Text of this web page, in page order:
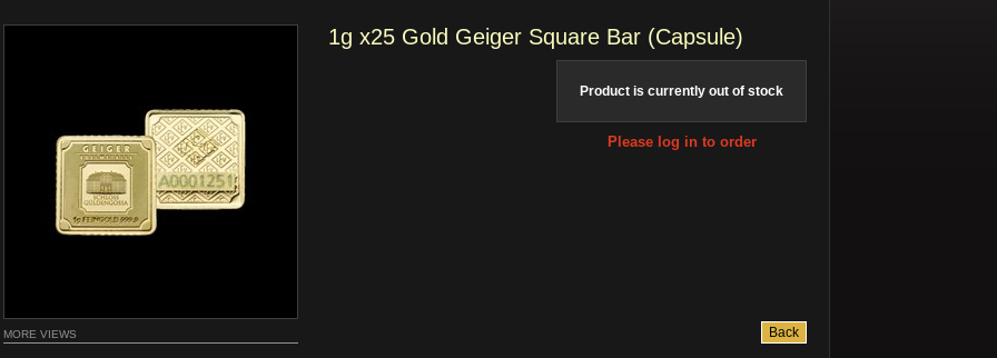
1g x25 Gold Geiger Square Bar (Capsule)
Product is currently out of stock
Please log in to order
MORE VIEWS